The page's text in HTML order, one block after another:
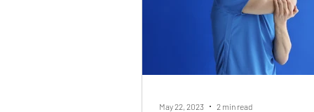
May 22, 2023 2 min read